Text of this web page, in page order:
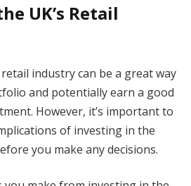
UK’s Retail
industry can be a great way
and potentially earn a good
However, it’s important to
of investing in the
you make any decisions.